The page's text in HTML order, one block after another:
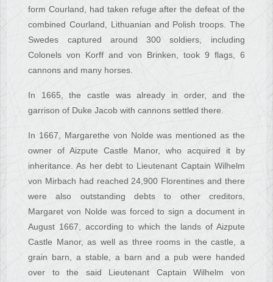
form Courland, had taken refuge after the defeat of the
combined Courland, Lithuanian and Polish troops. The
Swedes captured around 300 soldiers, including
Colonels von Korff and von Brinken, took 9 flags, 6
cannons and many horses.
In 1665, the castle was already in order, and the
garrison of Duke Jacob with cannons settled there.
In 1667, Margarethe von Nolde was mentioned as the
owner of Aizpute Castle Manor, who acquired it by
inheritance. As her debt to Lieutenant Captain Wilhelm
von Mirbach had reached 24,900 Florentines and there
were also outstanding debts to other creditors,
Margaret von Nolde was forced to sign a document in
August 1667, according to which the lands of Aizpute
Castle Manor, as well as three rooms in the castle, a
grain barn, a stable, a barn and a pub were handed
over to the said Lieutenant Captain Wilhelm von